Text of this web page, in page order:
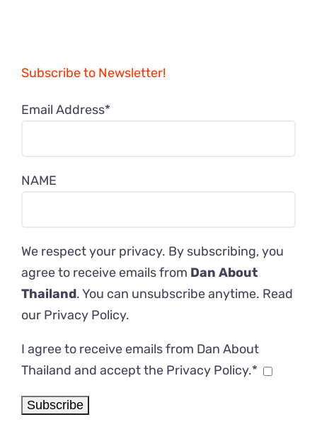
Subscribe to Newsletter!
Email Address*
NAME
We respect your privacy. By subscribing, you
agree to receive emails from Dan About
Thailand. You can unsubscribe anytime. Read
our Privacy Policy.
I agree to receive emails from Dan About
Thailand and accept the Privacy Policy.*